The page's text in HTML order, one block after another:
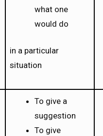
what one
would do
in a particular
situation
To give a
suggestion
To give